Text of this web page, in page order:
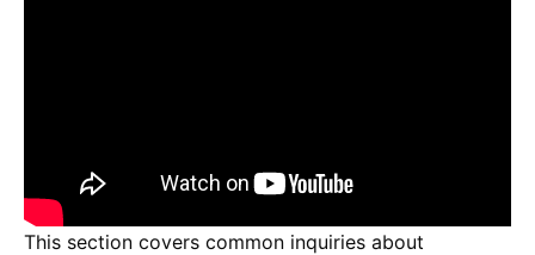
This section covers common inquiries about